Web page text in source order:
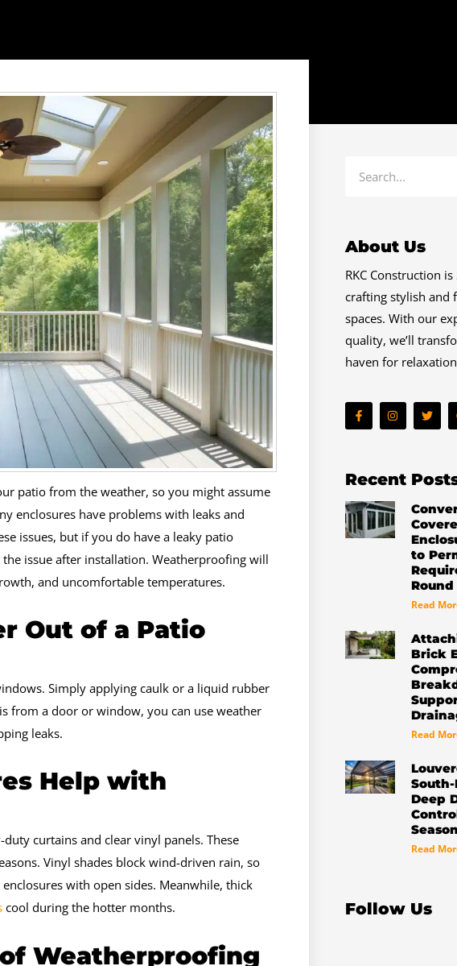
patio from the weather, so you might assume
enclosures have problems with leaks and
issues, but if you do have a leaky patio
issue after installation. Weatherproofing will
and uncomfortable temperatures.
Out of a Patio
Simply applying caulk or a liquid rubber
from a door or window, you can use weather
leaks.
Help with
curtains and clear vinyl panels. These
Vinyl shades block wind-driven rain, so
with open sides. Meanwhile, thick
cool during the hotter months.
Weatherproofing
About Us
RKC Construction is
crafting stylish and
spaces. With our
quality, we’ll
haven for
F
a
c
o
k
f
I
n
s
r
a
T
w
i
r
Recent
to
Round
Read
Brick
Read
Deep
Read
Follow Us